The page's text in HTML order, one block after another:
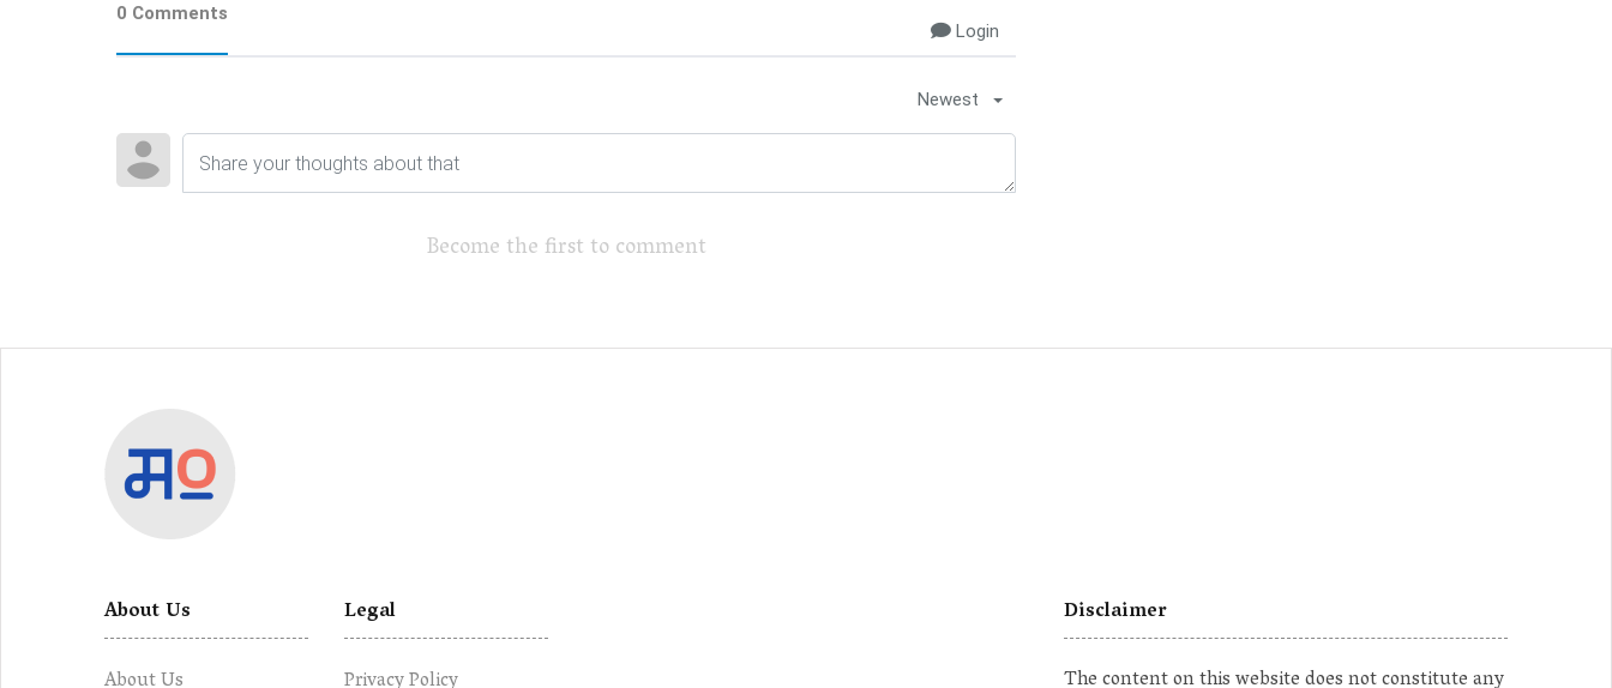
0 Comments
Login
Newest
Become the first to comment
About Us
Legal
Disclaimer
The content on this website does not constitute any